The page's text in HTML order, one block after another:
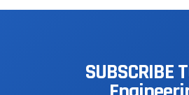
SUBSCRIBE